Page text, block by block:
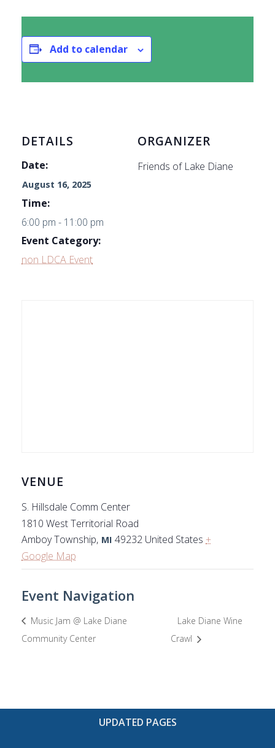
Add to calendar
DETAILS
Date:
August 16, 2025
Time:
6:00 pm - 11:00 pm
Event Category:
non LDCA Event
ORGANIZER
Friends of Lake Diane
VENUE
S. Hillsdale Comm Center
1810 West Territorial Road
Amboy Township, MI 49232 United States +
Google Map
Event Navigation
Music Jam @ Lake Diane
Community Center
Lake Diane Wine
Crawl
UPDATED PAGES